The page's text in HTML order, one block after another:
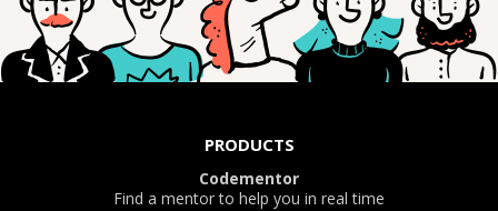
PRODUCTS
Codementor
Find a mentor to help you in real time